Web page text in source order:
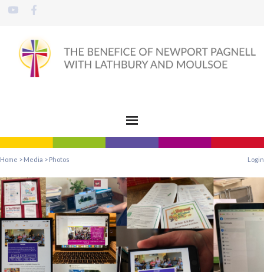
Home > Media > Photos Login